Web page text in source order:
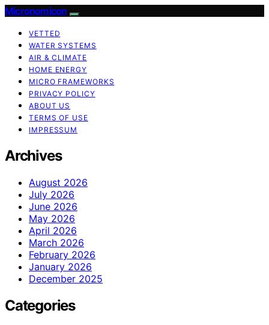
Micronomicon
VETTED
WATER SYSTEMS
AIR & CLIMATE
HOME ENERGY
MICRO FRAMEWORKS
PRIVACY POLICY
ABOUT US
TERMS OF USE
IMPRESSUM
Archives
August 2026
July 2026
June 2026
May 2026
April 2026
March 2026
February 2026
January 2026
December 2025
Categories